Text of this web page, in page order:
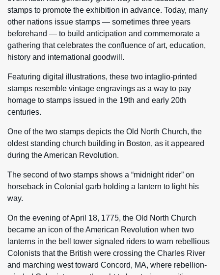
stamps to promote the exhibition in advance. Today, many
other nations issue stamps — sometimes three years
beforehand — to build anticipation and commemorate a
gathering that celebrates the confluence of art, education,
history and international goodwill.
Featuring digital illustrations, these two intaglio-printed
stamps resemble vintage engravings as a way to pay
homage to stamps issued in the 19th and early 20th
centuries.
One of the two stamps depicts the Old North Church, the
oldest standing church building in Boston, as it appeared
during the American Revolution.
The second of two stamps shows a “midnight rider” on
horseback in Colonial garb holding a lantern to light his
way.
On the evening of April 18, 1775, the Old North Church
became an icon of the American Revolution when two
lanterns in the bell tower signaled riders to warn rebellious
Colonists that the British were crossing the Charles River
and marching west toward Concord, MA, where rebellion-